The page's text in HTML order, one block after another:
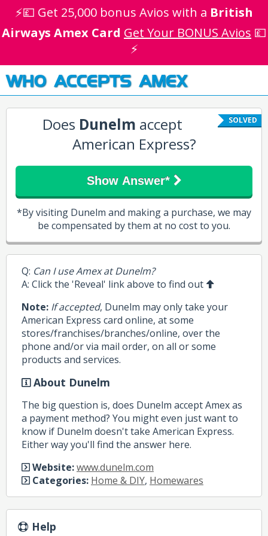
⚡💷 Get 25,000 bonus Avios with a British
Airways Amex Card Get Your BONUS Avios 💷
⚡
WHO ACCEPTS AMEX
SOLVED
Does Dunelm accept
American Express?
Show Answer*
*By visiting Dunelm and making a purchase, we may
be compensated by them at no cost to you.
Q: Can I use Amex at Dunelm?
A: Click the 'Reveal' link above to find out
Note: If accepted, Dunelm may only take your
American Express card online, at some
stores/franchises/branches/online, over the
phone and/or via mail order, on all or some
products and services.
About Dunelm
The big question is, does Dunelm accept Amex as
a payment method? You might even just want to
know if Dunelm doesn't take American Express.
Either way you'll find the answer here.
Website:www.dunelm.com
Categories: Home & DIY, Homewares
Help